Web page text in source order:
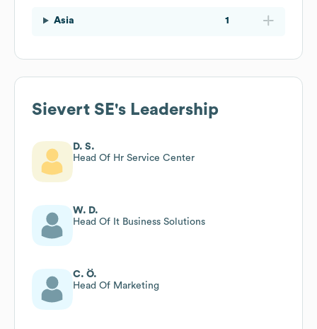
Asia 1
Sievert SE's Leadership
D. S.
Head Of Hr Service Center
W. D.
Head Of It Business Solutions
C. Ö.
Head Of Marketing